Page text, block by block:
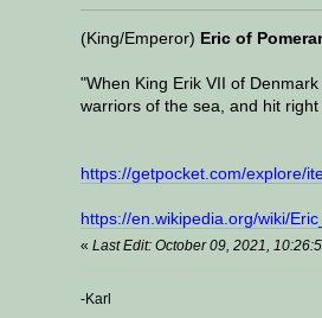
(King/Emperor) Eric of
"When King Erik VII of
warriors of the sea, and hit
https://getpocket.com/explore/
https://en.wikipedia.org/wiki/
« Last Edit: October 09, 2021,
-Karl